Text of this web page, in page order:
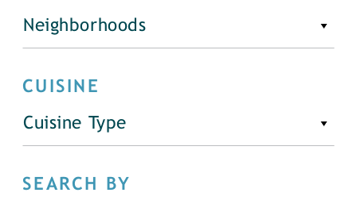
Neighborhoods
CUISINE
Cuisine Type
SEARCH BY